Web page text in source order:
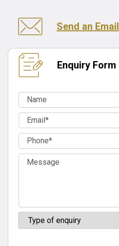
Send an Email
Enquiry Form